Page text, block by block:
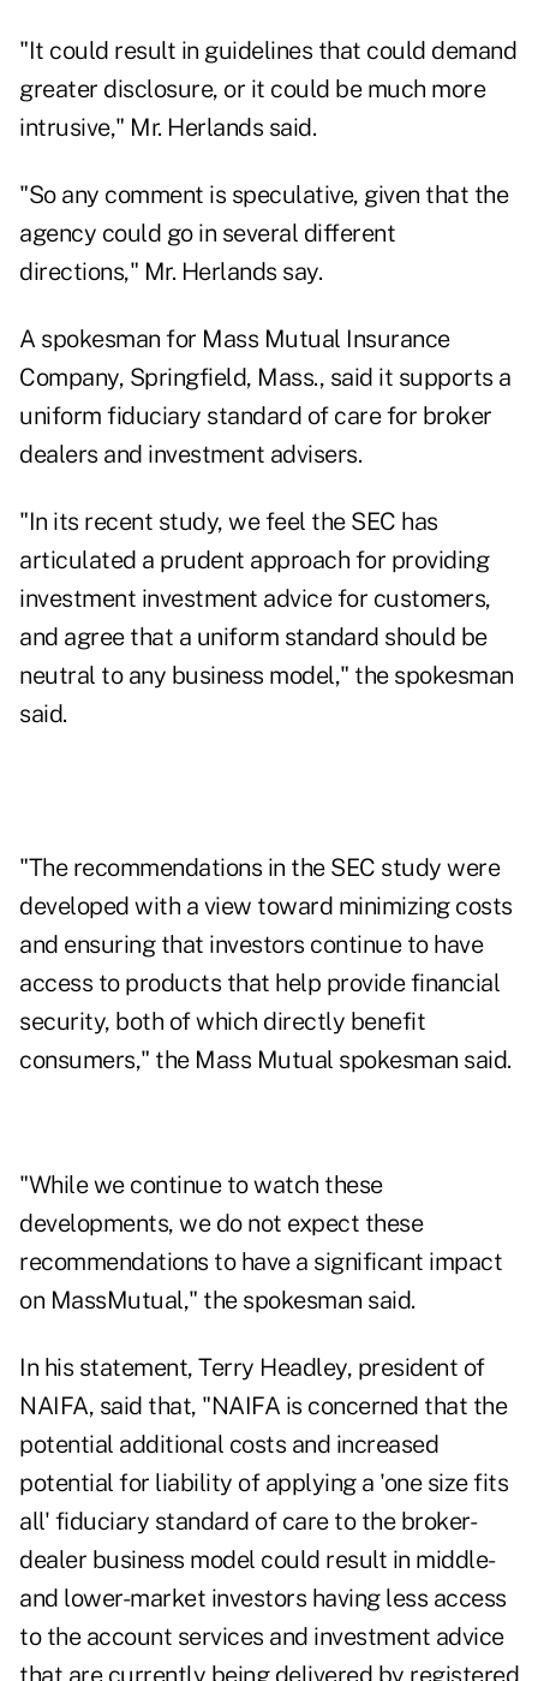
"It could result in guidelines that could demand
greater disclosure, or it could be much more
intrusive," Mr. Herlands said.
"So any comment is speculative, given that the
agency could go in several different
directions," Mr. Herlands say.
A spokesman for Mass Mutual Insurance
Company, Springfield, Mass., said it supports a
uniform fiduciary standard of care for broker
dealers and investment advisers.
"In its recent study, we feel the SEC has
articulated a prudent approach for providing
investment investment advice for customers,
and agree that a uniform standard should be
neutral to any business model," the spokesman
said.
"The recommendations in the SEC study were
developed with a view toward minimizing costs
and ensuring that investors continue to have
access to products that help provide financial
security, both of which directly benefit
consumers," the Mass Mutual spokesman said.
"While we continue to watch these
developments, we do not expect these
recommendations to have a significant impact
on MassMutual," the spokesman said.
In his statement, Terry Headley, president of
NAIFA, said that, "NAIFA is concerned that the
potential additional costs and increased
potential for liability of applying a 'one size fits
all' fiduciary standard of care to the broker-
dealer business model could result in middle-
and lower-market investors having less access
to the account services and investment advice
that are currently being delivered by registered